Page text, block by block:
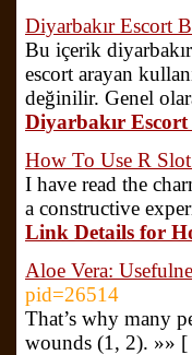
Diyarbakır Escort
Bu içerik
escort arayan
değinilir. Genel
Diyarbakır
How To Use R
I have read the
a constructive
Link Details for
Aloe Vera:
pid=26514
That’s why many
wounds (1, 2). »» [